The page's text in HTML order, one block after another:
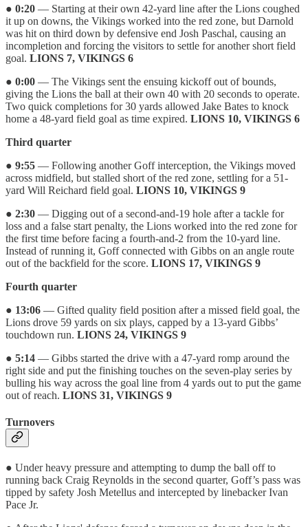
● 0:20 — Starting at their own 42-yard line after the Lions coughed
it up on downs, the Vikings worked into the red zone, but Darnold
was hit on third down by defensive end Josh Paschal, causing an
incompletion and forcing the visitors to settle for another short field
goal. LIONS 7, VIKINGS 6
● 0:00 — The Vikings sent the ensuing kickoff out of bounds,
giving the Lions the ball at their own 40 with 20 seconds to operate.
Two quick completions for 30 yards allowed Jake Bates to knock
home a 48-yard field goal as time expired. LIONS 10, VIKINGS 6
Third quarter
● 9:55 — Following another Goff interception, the Vikings moved
across midfield, but stalled short of the red zone, settling for a 51-
yard Will Reichard field goal. LIONS 10, VIKINGS 9
● 2:30 — Digging out of a second-and-19 hole after a tackle for
loss and a false start penalty, the Lions worked into the red zone for
the first time before facing a fourth-and-2 from the 10-yard line.
Instead of running it, Goff connected with Gibbs on an angle route
out of the backfield for the score. LIONS 17, VIKINGS 9
Fourth quarter
● 13:06 — Gifted quality field position after a missed field goal, the
Lions drove 59 yards on six plays, capped by a 13-yard Gibbs’
touchdown run. LIONS 24, VIKINGS 9
● 5:14 — Gibbs started the drive with a 47-yard romp around the
right side and put the finishing touches on the seven-play series by
bulling his way across the goal line from 4 yards out to put the game
out of reach. LIONS 31, VIKINGS 9
Turnovers
● Under heavy pressure and attempting to dump the ball off to
running back Craig Reynolds in the second quarter, Goff’s pass was
tipped by safety Josh Metellus and intercepted by linebacker Ivan
Pace Jr.